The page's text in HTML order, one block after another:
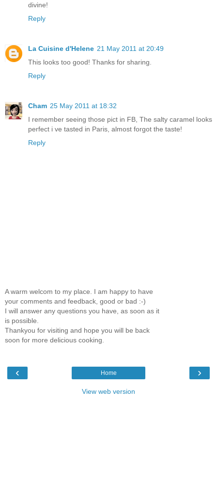
divine!
Reply
La Cuisine d'Helene 21 May 2011 at 20:49
This looks too good! Thanks for sharing.
Reply
Cham 25 May 2011 at 18:32
I remember seeing those pict in FB, The salty caramel looks
perfect i ve tasted in Paris, almost forgot the taste!
Reply
A warm welcom to my place. I am happy to have
your comments and feedback, good or bad :-)
I will answer any questions you have, as soon as it
is possible.
Thankyou for visiting and hope you will be back
soon for more delicious cooking.
‹ ›
Home
View web version